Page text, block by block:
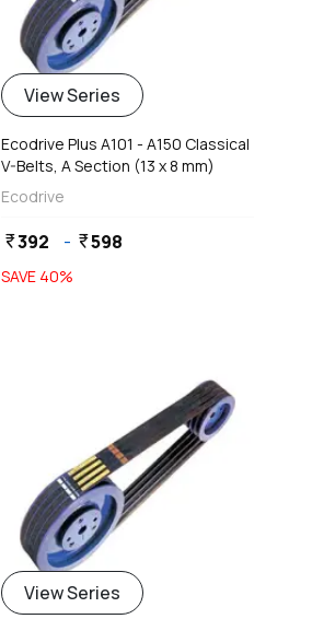
View Series
Ecodrive Plus A101 - A150 Classical
V-Belts, A Section (13 x 8 mm)
Ecodrive
currency_rupee392 - currency_rupee598
SAVE 40%
View Series